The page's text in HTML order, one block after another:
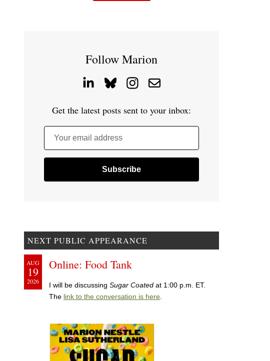
Follow Marion
Get the latest posts sent to your inbox:
Your email address
NEXT PUBLIC APPEARANCE
AUG
19
2026
Online: Food Tank
I will be discussing Sugar Coated at 1:00 p.m. ET.
The link to the conversation is here